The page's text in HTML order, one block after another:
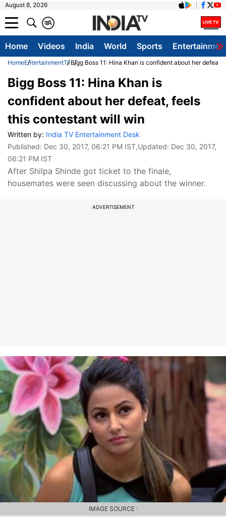
August 8, 2026
A
क
Home Videos India World Sports
HomeEntertainmentTvBigg Boss 11: Hina Khan is confident about her
Bigg Boss 11: Hina Khan is
confident about her defeat, feels
this contestant will win
Written by: India TV Entertainment Desk
Published: Dec 30, 2017, 06:21 PM IST,Updated: Dec 30, 2017,
06:21 PM IST
After Shilpa Shinde got ticket to the finale,
housemates were seen discussing about the winner.
ADVERTISEMENT
IMAGE SOURCE :